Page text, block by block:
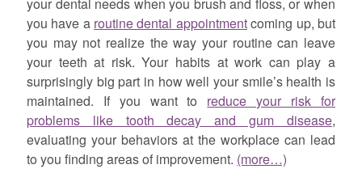
you have a routine dental appointmentcoming up, but
you may not realize the way your routine can leave
your teeth at risk. Your habits at work can play a
surprisingly big part in how well your smile’s health is
maintained. If you want to reduce your risk for
problems like tooth decay and gum disease,
evaluating your behaviors at the workplace can lead
to you finding areas of improvement. (more…)